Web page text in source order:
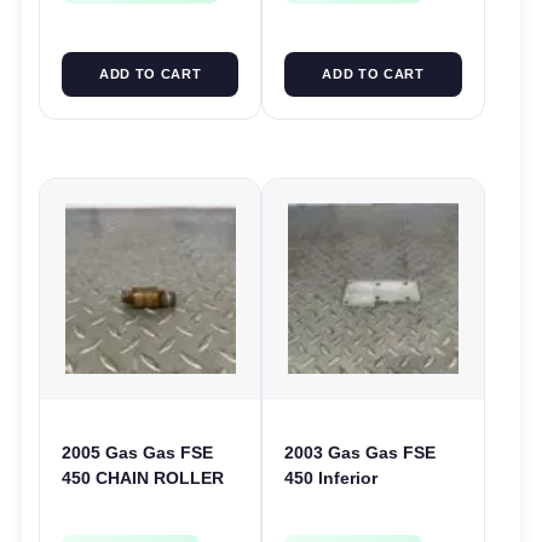
ADD TO CART ADD TO CART
2005 Gas Gas FSE
450 CHAIN ROLLER
2003 Gas Gas FSE
450 Inferior